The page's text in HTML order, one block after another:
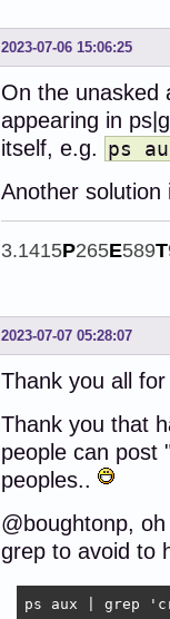
2023-07-06 15:06:25
On the unasked
appearing in
itself, e.g. ps
Another
3.1415P265E589T
2023-07-07 05:28:07
Thank you all
Thank you that
people can post
peoples..
@boughtonp,
grep to avoid to
ps aux | grep